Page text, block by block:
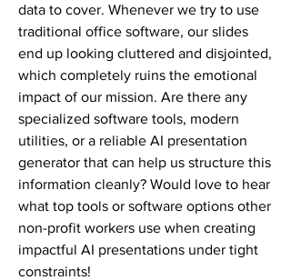
data to cover. Whenever we try to use
traditional office software, our slides
end up looking cluttered and disjointed,
which completely ruins the emotional
impact of our mission. Are there any
specialized software tools, modern
utilities, or a reliable AI presentation
generator that can help us structure this
information cleanly? Would love to hear
what top tools or software options other
non-profit workers use when creating
impactful AI presentations under tight
constraints!